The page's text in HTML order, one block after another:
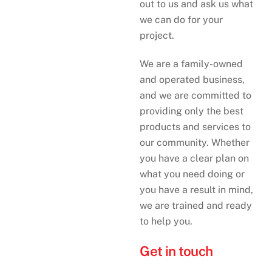
out to us and ask us what
we can do for your
project.
We are a family-owned
and operated business,
and we are committed to
providing only the best
products and services to
our community. Whether
you have a clear plan on
what you need doing or
you have a result in mind,
we are trained and ready
to help you.
Get in touch